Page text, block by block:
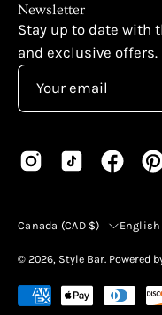
Newsletter
Stay up to date with
and exclusive offers.
Country
Canada (CAD $) English
© 2026, Style Bar. Powered